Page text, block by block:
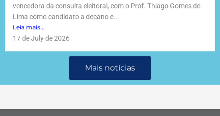
vencedora da consulta eleitoral, com o Prof. Thiago Gomes de
Lima como candidato a decano e...
Leia mais...
17 de July de 2026
Mais notícias